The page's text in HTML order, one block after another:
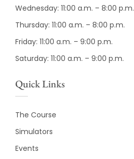
Wednesday: 11:00 a.m. – 8:00 p.m.
Thursday: 11:00 a.m. – 8:00 p.m.
Friday: 11:00 a.m. – 9:00 p.m.
Saturday: 11:00 a.m. – 9:00 p.m.
Quick Links
The Course
Simulators
Events